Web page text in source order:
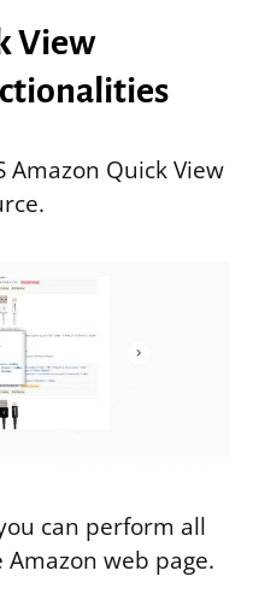
View
Quick View
can perform all
web page.